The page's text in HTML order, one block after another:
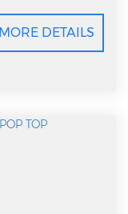
MORE DETAILS